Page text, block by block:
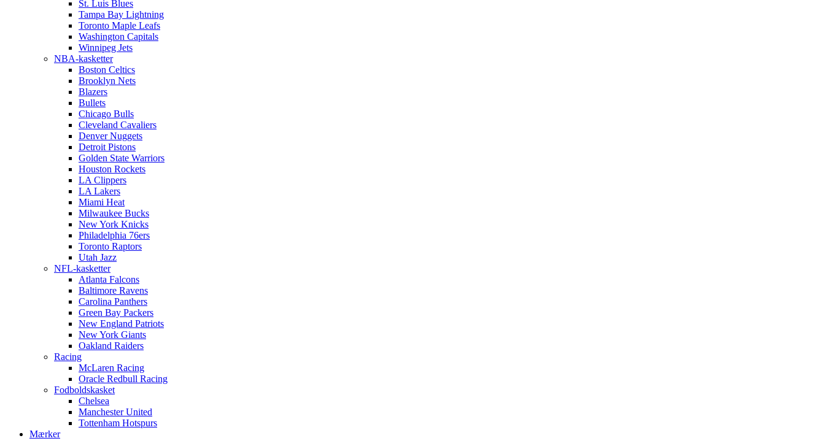
St. Luis Blues
Tampa Bay Lightning
Toronto Maple Leafs
Washington Capitals
Winnipeg Jets
NBA-kasketter
Boston Celtics
Brooklyn Nets
Blazers
Bullets
Chicago Bulls
Cleveland Cavaliers
Denver Nuggets
Detroit Pistons
Golden State Warriors
Houston Rockets
LA Clippers
LA Lakers
Miami Heat
Milwaukee Bucks
New York Knicks
Philadelphia 76ers
Toronto Raptors
Utah Jazz
NFL-kasketter
Atlanta Falcons
Baltimore Ravens
Carolina Panthers
Green Bay Packers
New England Patriots
New York Giants
Oakland Raiders
Racing
McLaren Racing
Oracle Redbull Racing
Fodboldskasket
Chelsea
Manchester United
Tottenham Hotspurs
Mærker